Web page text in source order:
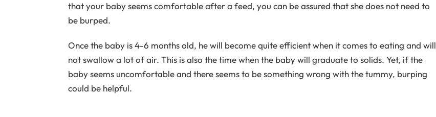
that your baby seems comfortable after a feed, you can be assured that she does not need to
be burped.
Once the baby is 4-6 months old, he will become quite efficient when it comes to eating and will
not swallow a lot of air. This is also the time when the baby will graduate to solids. Yet, if the
baby seems uncomfortable and there seems to be something wrong with the tummy, burping
could be helpful.